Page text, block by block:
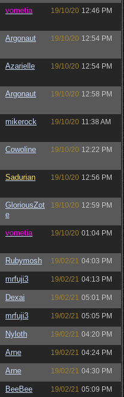
vometia 19/10/20 12:46 PM
Argonaut 19/10/20 12:54 PM
Azarielle 19/10/20 12:54 PM
Argonaut 19/10/20 12:58 PM
mikerock 19/10/20 11:38 AM
Cowoline 19/10/20 12:22 PM
Sadurian 19/10/20 12:56 PM
GloriousZot
e
19/10/20 12:59 PM
vometia 19/10/20 01:04 PM
Rubymosh 19/02/21 04:03 PM
mrfuji3 19/02/21 04:13 PM
Dexai 19/02/21 05:01 PM
mrfuji3 19/02/21 05:05 PM
Nyloth 19/02/21 04:20 PM
Arne 19/02/21 04:24 PM
Arne 19/02/21 04:30 PM
BeeBee 19/02/21 05:09 PM